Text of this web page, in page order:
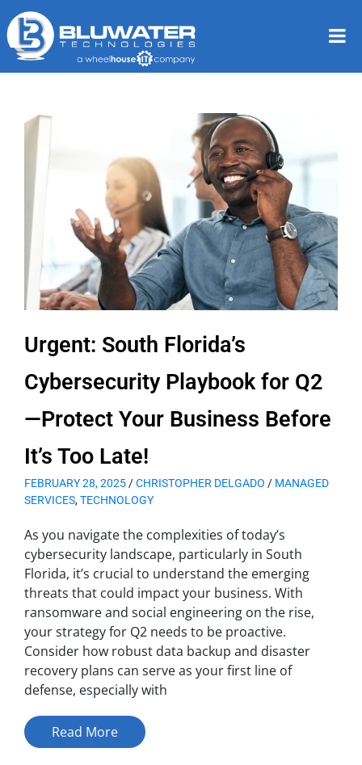
Urgent: South Florida’s
Cybersecurity Playbook for Q2
—Protect Your Business Before
It’s Too Late!
FEBRUARY 28, 2025/CHRISTOPHER DELGADO / MANAGED
SERVICES,TECHNOLOGY
As you navigate the complexities of today’s
cybersecurity landscape, particularly in South
Florida, it’s crucial to understand the emerging
threats that could impact your business. With
ransomware and social engineering on the rise,
your strategy for Q2 needs to be proactive.
Consider how robust data backup and disaster
recovery plans can serve as your first line of
defense, especially with
Read More